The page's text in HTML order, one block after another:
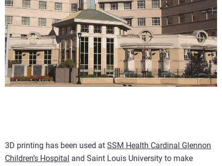
3D printing has been used at SSM Health Cardinal Glennon
Children’s Hospital and Saint Louis University to make